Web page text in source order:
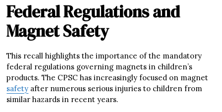
Federal Regulations and
Magnet Safety
This recall highlights the importance of the mandatory
federal regulations governing magnets in children’s
products. The CPSC has increasingly focused on magnet
safety after numerous serious injuries to children from
similar hazards in recent years.